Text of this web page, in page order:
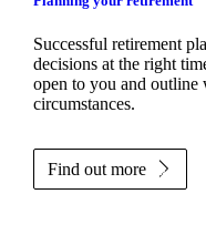
Successful retirement
decisions at the right
open to you and
circumstances.
Find out more